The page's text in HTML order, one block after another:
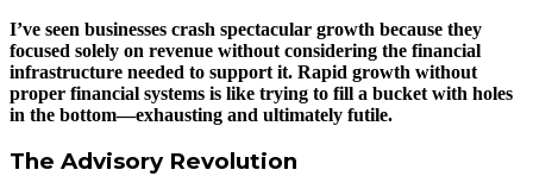
I’ve seen businesses crash spectacular growth because they
focused solely on revenue without considering the financial
infrastructure needed to support it. Rapid growth without
proper financial systems is like trying to fill a bucket with holes
in the bottom—exhausting and ultimately futile.
The Advisory Revolution